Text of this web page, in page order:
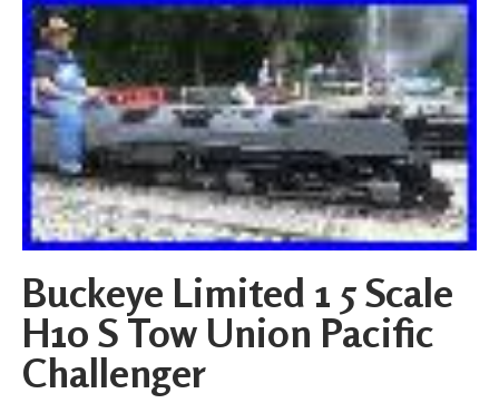
Buckeye Limited 1 5 Scale
H10 S Tow Union Pacific
Challenger